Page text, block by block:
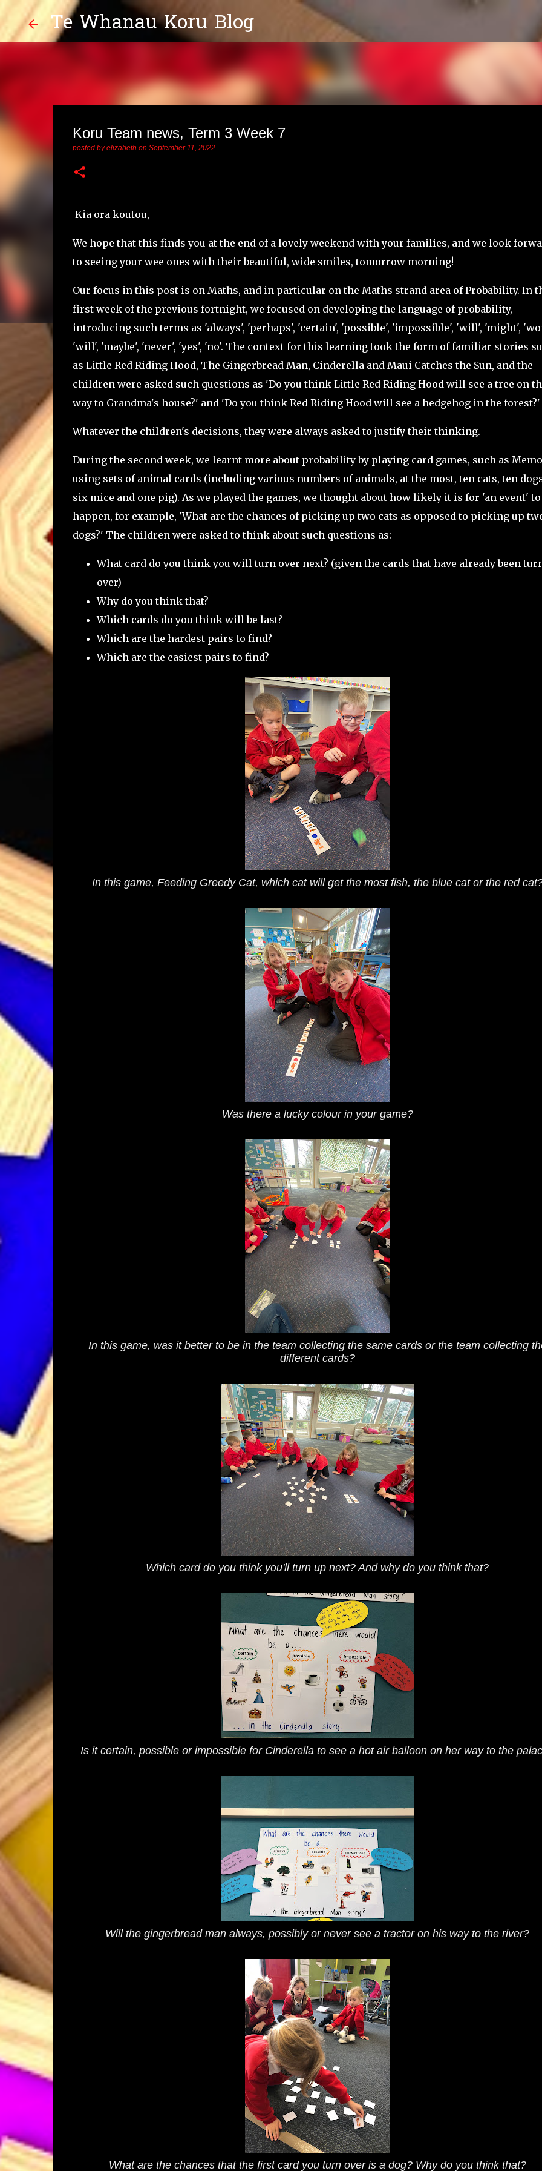
Te Whanau Koru Blog
Koru Team news, Term 3 Week 7
posted byelizabeth on September 11, 2022
Kia ora koutou,
We hope that this finds you at the end of a lovely weekend with your families, and we look
to seeing your wee ones with their beautiful, wide smiles, tomorrow morning!
Our focus in this post is on Maths, and in particular on the Maths strand area of Probability. In
first week of the previous fortnight, we focused on developing the language of probability,
introducing such terms as 'always', 'perhaps', 'certain', 'possible', 'impossible', 'will', 'might',
'will', 'maybe', 'never', 'yes', 'no'. The context for this learning took the form of familiar stories
as Little Red Riding Hood, The Gingerbread Man, Cinderella and Maui Catches the Sun, and the
children were asked such questions as 'Do you think Little Red Riding Hood will see a tree on
way to Grandma's house?' and 'Do you think Red Riding Hood will see a hedgehog in the forest?'
Whatever the children's decisions, they were always asked to justify their thinking.
During the second week, we learnt more about probability by playing card games, such as
using sets of animal cards (including various numbers of animals, at the most, ten cats, ten
six mice and one pig). As we played the games, we thought about how likely it is for 'an event' to
happen, for example, 'What are the chances of picking up two cats as opposed to picking up
dogs?' The children were asked to think about such questions as:
What card do you think you will turn over next? (given the cards that have already been
over)
Why do you think that?
Which cards do you think will be last?
Which are the hardest pairs to find?
Which are the easiest pairs to find?
In this game, Feeding Greedy Cat, which cat will get the most fish, the blue cat or the red
Was there a lucky colour in your game?
In this game, was it better to be in the team collecting the same cards or the team collecting
different cards?
Which card do you think you'll turn up next? And why do you think that?
Is it certain, possible or impossible for Cinderella to see a hot air balloon on her way to the
Will the gingerbread man always, possibly or never see a tractor on his way to the river?
What are the chances that the first card you turn over is a dog? Why do you think that?